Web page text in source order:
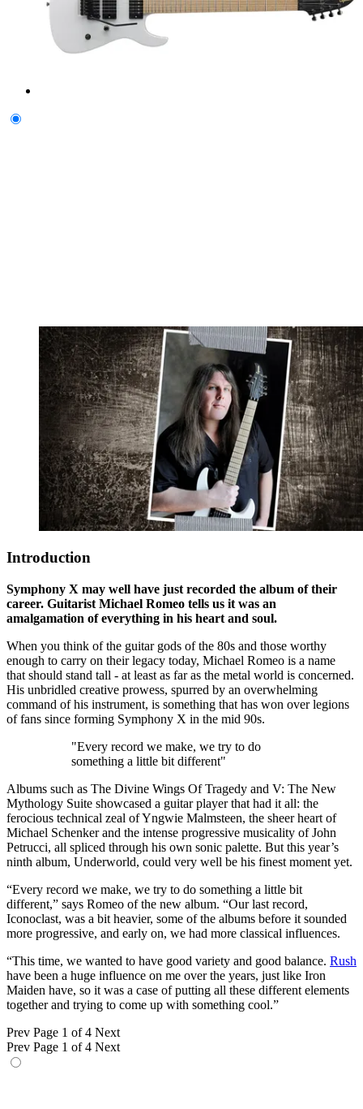
Introduction
Symphony X may well have just recorded the album of their
career. Guitarist Michael Romeo tells us it was an
amalgamation of everything in his heart and soul.
When you think of the guitar gods of the 80s and those worthy
enough to carry on their legacy today, Michael Romeo is a name
that should stand tall - at least as far as the metal world is concerned.
His unbridled creative prowess, spurred by an overwhelming
command of his instrument, is something that has won over legions
of fans since forming Symphony X in the mid 90s.
"Every record we make, we try to do
something a little bit different"
Albums such as The Divine Wings Of Tragedy and V: The New
Mythology Suite showcased a guitar player that had it all: the
ferocious technical zeal of Yngwie Malmsteen, the sheer heart of
Michael Schenker and the intense progressive musicality of John
Petrucci, all spliced through his own sonic palette. But this year’s
ninth album, Underworld, could very well be his finest moment yet.
“Every record we make, we try to do something a little bit
different,” says Romeo of the new album. “Our last record,
Iconoclast, was a bit heavier, some of the albums before it sounded
more progressive, and early on, we had more classical influences.
“This time, we wanted to have good variety and good balance. Rush
have been a huge influence on me over the years, just like Iron
Maiden have, so it was a case of putting all these different elements
together and trying to come up with something cool.”
Prev Page 1 of 4 Next
Prev Page 1 of 4 Next